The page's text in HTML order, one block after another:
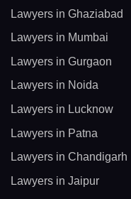
Lawyers in Ghaziabad
Lawyers in Mumbai
Lawyers in Gurgaon
Lawyers in Noida
Lawyers in Lucknow
Lawyers in Patna
Lawyers in Chandigarh
Lawyers in Jaipur